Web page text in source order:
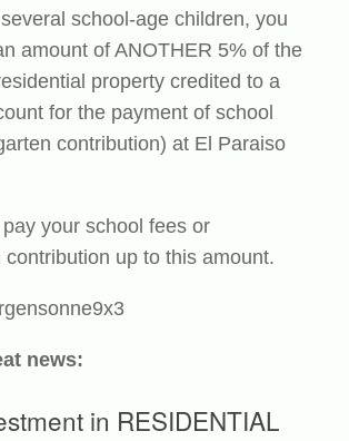
school-age children, you
amount of ANOTHER 5% of the
property credited to a
for the payment of school
contribution) at El Paraiso
your school fees or
contribution up to this amount.
news:
in RESIDENTIAL